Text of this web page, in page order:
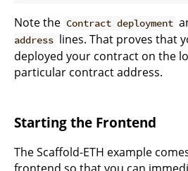
Note the Contract deployment
address lines. That proves that
deployed your contract on the
particular contract address.
Starting the Frontend
The Scaffold-ETH example